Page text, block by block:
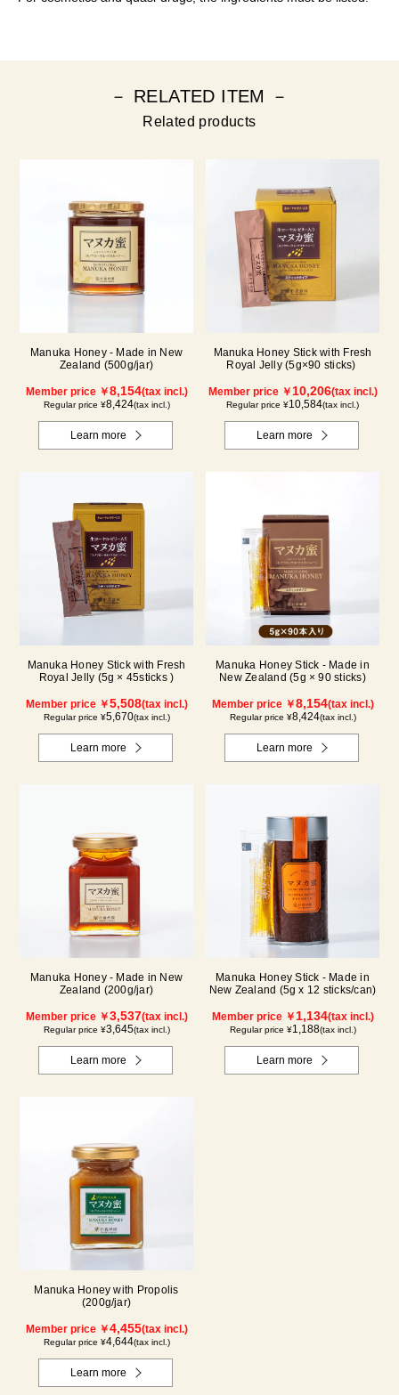
－ RELATED ITEM －
Related products
Manuka Honey - Made in New
Zealand (500g/jar)
Member price ￥8,154(tax incl.)
Regular price ¥8,424(tax incl.)
Learn more
Manuka Honey Stick with Fresh
Royal Jelly (5g×90 sticks)
Member price ￥10,206(tax incl.)
Regular price ¥10,584(tax incl.)
Learn more
Manuka Honey Stick with Fresh
Royal Jelly (5g × 45sticks )
Member price ￥5,508(tax incl.)
Regular price ¥5,670(tax incl.)
Learn more
Manuka Honey Stick - Made in
New Zealand (5g × 90 sticks)
Member price ￥8,154(tax incl.)
Regular price ¥8,424(tax incl.)
Learn more
Manuka Honey - Made in New
Zealand (200g/jar)
Member price ￥3,537(tax incl.)
Regular price ¥3,645(tax incl.)
Learn more
Manuka Honey Stick - Made in
New Zealand (5g x 12 sticks/can)
Member price ￥1,134(tax incl.)
Regular price ¥1,188(tax incl.)
Learn more
Manuka Honey with Propolis
(200g/jar)
Member price ￥4,455(tax incl.)
Regular price ¥4,644(tax incl.)
Learn more